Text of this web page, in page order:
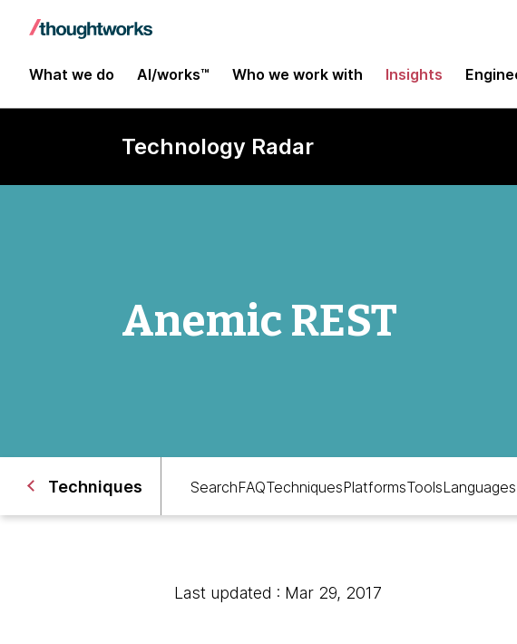
What we do AI/works™ Who we work with Insights
Technology Radar
Anemic REST
Techniques SearchFAQTechniquesPlatformsTools
Last updated : Mar 29, 2017